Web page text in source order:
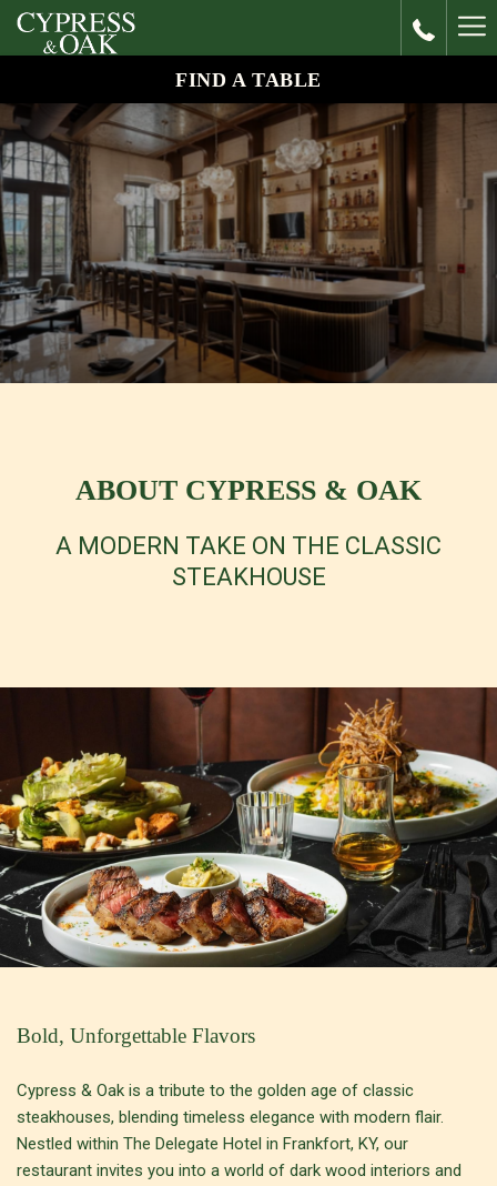
FIND A TABLE
ABOUT CYPRESS & OAK
A MODERN TAKE ON THE CLASSIC
STEAKHOUSE
Bold, Unforgettable Flavors
Cypress & Oak is a tribute to the golden age of classic
steakhouses, blending timeless elegance with modern flair.
Nestled within The Delegate Hotel in Frankfort, KY, our
restaurant invites you into a world of dark wood interiors and